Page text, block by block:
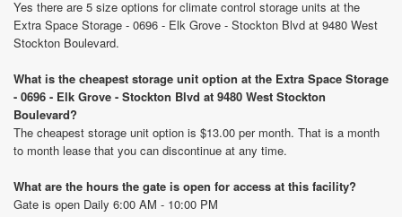
Yes there are 5 size options for climate control storage units at the
Extra Space Storage - 0696 - Elk Grove - Stockton Blvd at 9480 West
Stockton Boulevard.
What is the cheapest storage unit option at the Extra Space Storage
- 0696 - Elk Grove - Stockton Blvd at 9480 West Stockton
Boulevard?
The cheapest storage unit option is $13.00 per month. That is a month
to month lease that you can discontinue at any time.
What are the hours the gate is open for access at this facility?
Gate is open Daily 6:00 AM - 10:00 PM